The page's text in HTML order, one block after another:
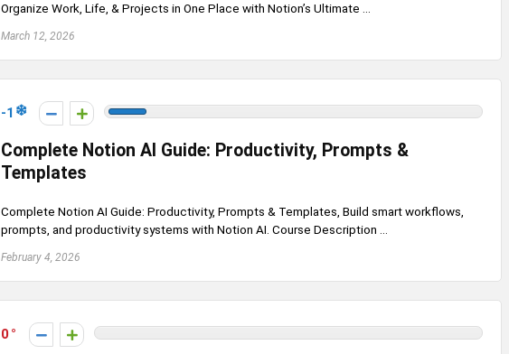
Organize Work, Life, & Projects in One Place with Notion’s Ultimate ...
March 12, 2026
-1
Complete Notion AI Guide: Productivity, Prompts &
Templates
Complete Notion AI Guide: Productivity, Prompts & Templates, Build smart workflows,
prompts, and productivity systems with Notion AI. Course Description ...
February 4, 2026
0